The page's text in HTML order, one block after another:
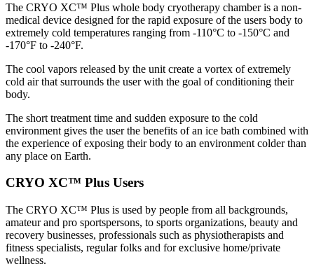
The CRYO XC™ Plus whole body cryotherapy chamber is a non-
medical device designed for the rapid exposure of the users body to
extremely cold temperatures ranging from -110°C to -150°C and
-170°F to -240°F.
The cool vapors released by the unit create a vortex of extremely
cold air that surrounds the user with the goal of conditioning their
body.
The short treatment time and sudden exposure to the cold
environment gives the user the benefits of an ice bath combined with
the experience of exposing their body to an environment colder than
any place on Earth.
CRYO XC™ Plus Users
The CRYO XC™ Plus is used by people from all backgrounds,
amateur and pro sportspersons, to sports organizations, beauty and
recovery businesses, professionals such as physiotherapists and
fitness specialists, regular folks and for exclusive home/private
wellness.